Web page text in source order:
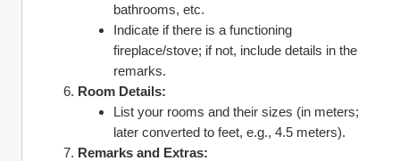
bathrooms, etc.
Indicate if there is a functioning
fireplace/stove; if not, include details in the
remarks.
Room Details:
List your rooms and their sizes (in meters;
later converted to feet, e.g., 4.5 meters).
Remarks and Extras: